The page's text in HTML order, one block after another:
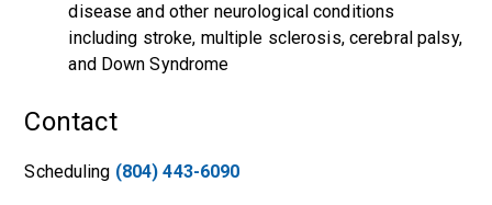
disease and other neurological conditions
including stroke, multiple sclerosis, cerebral palsy,
and Down Syndrome
Contact
Scheduling (804) 443-6090